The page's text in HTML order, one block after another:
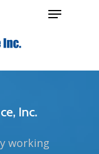
Menu
Inc.
working